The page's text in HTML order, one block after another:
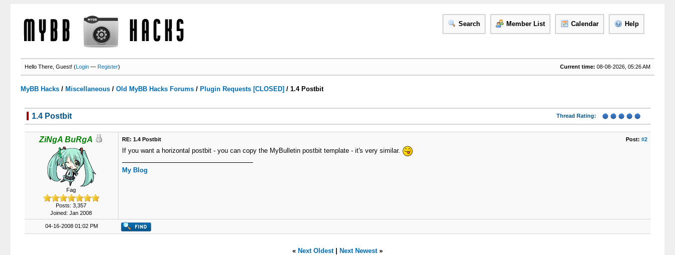
Search Member List Calendar Help
Current time: 08-08-2026, 05:26 AM
Hello There, Guest! (Login —Register)
MyBB Hacks / Miscellaneous /Old MyBB Hacks Forums / Plugin Requests [CLOSED] /1.4 Postbit
Thread Rating:
1.4 Postbit
ZiNgA BuRgA
Fag
Posts: 3,357
Joined: Jan 2008
Post: #2
RE: 1.4 Postbit
If you want a horizontal postbit - you can copy the MyBulletin postbit template - it's very similar.
My Blog
04-16-2008 01:02 PM
« Next Oldest| Next Newest»